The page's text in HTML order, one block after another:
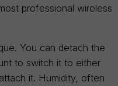
professional wireless
You can detach the
to switch it to either
it. Humidity, often